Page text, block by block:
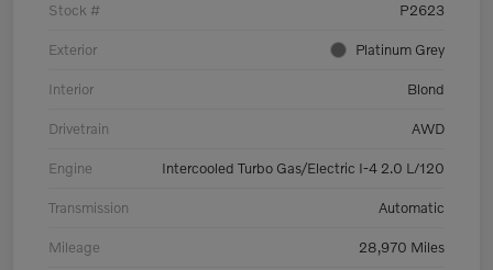
Stock # P2623
Exterior Platinum Grey
Interior Blond
Drivetrain AWD
Engine Intercooled Turbo Gas/Electric I-4 2.0 L/120
Transmission Automatic
Mileage 28,970 Miles